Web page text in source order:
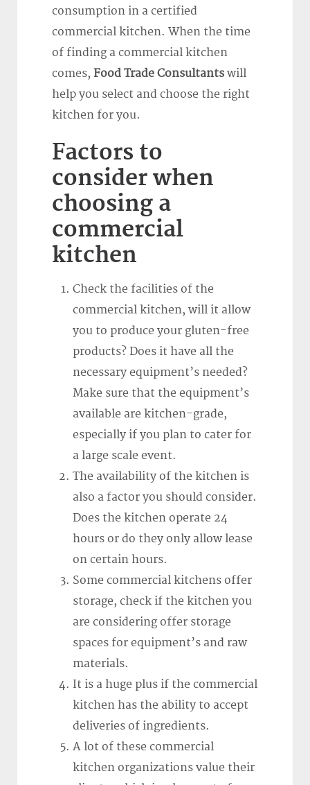
consumption in a certified
commercial kitchen. When the time
of finding a commercial kitchen
comes, Food Trade Consultants will
help you select and choose the right
kitchen for you.
Factors to
consider when
choosing a
commercial
kitchen
Check the facilities of the
commercial kitchen, will it allow
you to produce your gluten-free
products? Does it have all the
necessary equipment’s needed?
Make sure that the equipment’s
available are kitchen-grade,
especially if you plan to cater for
a large scale event.
The availability of the kitchen is
also a factor you should consider.
Does the kitchen operate 24
hours or do they only allow lease
on certain hours.
Some commercial kitchens offer
storage, check if the kitchen you
are considering offer storage
spaces for equipment’s and raw
materials.
It is a huge plus if the commercial
kitchen has the ability to accept
deliveries of ingredients.
A lot of these commercial
kitchen organizations value their